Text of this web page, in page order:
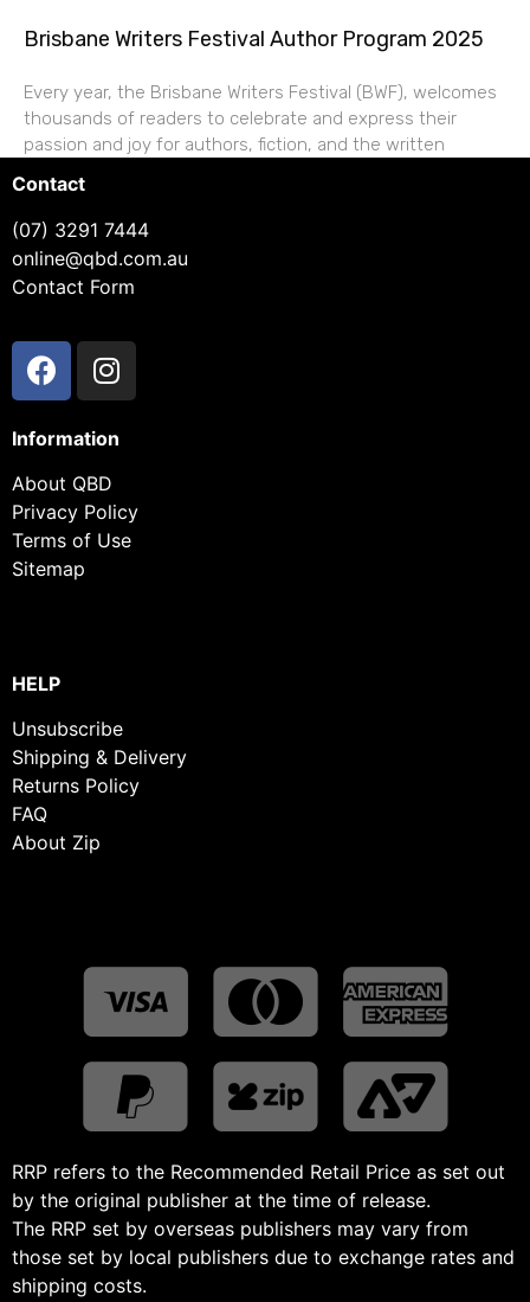
Brisbane Writers Festival Author Program 2025
Every year, the Brisbane Writers Festival (BWF), welcomes
thousands of readers to celebrate and express their
passion and joy for authors, fiction, and the written
Contact
(07) 3291 7444
online@qbd.com.au
Contact Form
Information
About QBD
Privacy Policy
Terms of Use
Sitemap
HELP
Unsubscribe
Shipping & Delivery
Returns Policy
FAQ
About Zip
RRP refers to the Recommended Retail Price as set out
by the original publisher at the time of release.
The RRP set by overseas publishers may vary from
those set by local publishers due to exchange rates and
shipping costs.